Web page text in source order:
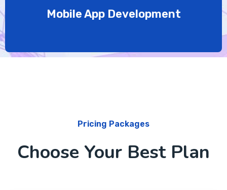
Mobile App Development
Pricing Packages
Choose Your Best Plan